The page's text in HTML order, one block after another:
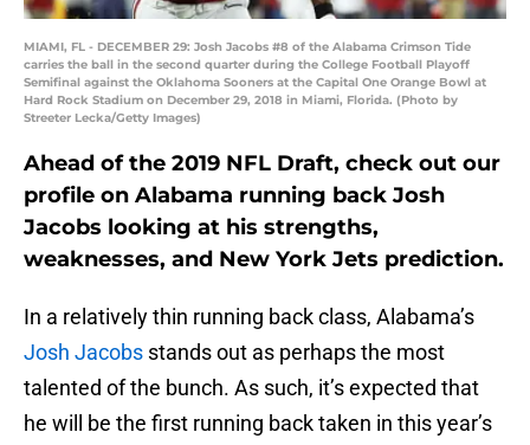
MIAMI, FL - DECEMBER 29: Josh Jacobs #8 of the Alabama Crimson Tide
carries the ball in the second quarter during the College Football Playoff
Semifinal against the Oklahoma Sooners at the Capital One Orange Bowl at
Hard Rock Stadium on December 29, 2018 in Miami, Florida. (Photo by
Streeter Lecka/Getty Images)
Ahead of the 2019 NFL Draft, check out our
profile on Alabama running back Josh
Jacobs looking at his strengths,
weaknesses, and New York Jets prediction.
In a relatively thin running back class, Alabama’s
Josh Jacobs stands out as perhaps the most
talented of the bunch. As such, it’s expected that
he will be the first running back taken in this year’s